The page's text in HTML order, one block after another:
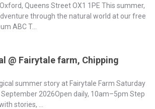
Queens Street OX1 1PE This summer,
through the natural world at our free
ABC T...
@ Fairytale farm, Chipping
summer story at Fairytale Farm Saturday
2026Open daily, 10am–5pm Step
stories, ...